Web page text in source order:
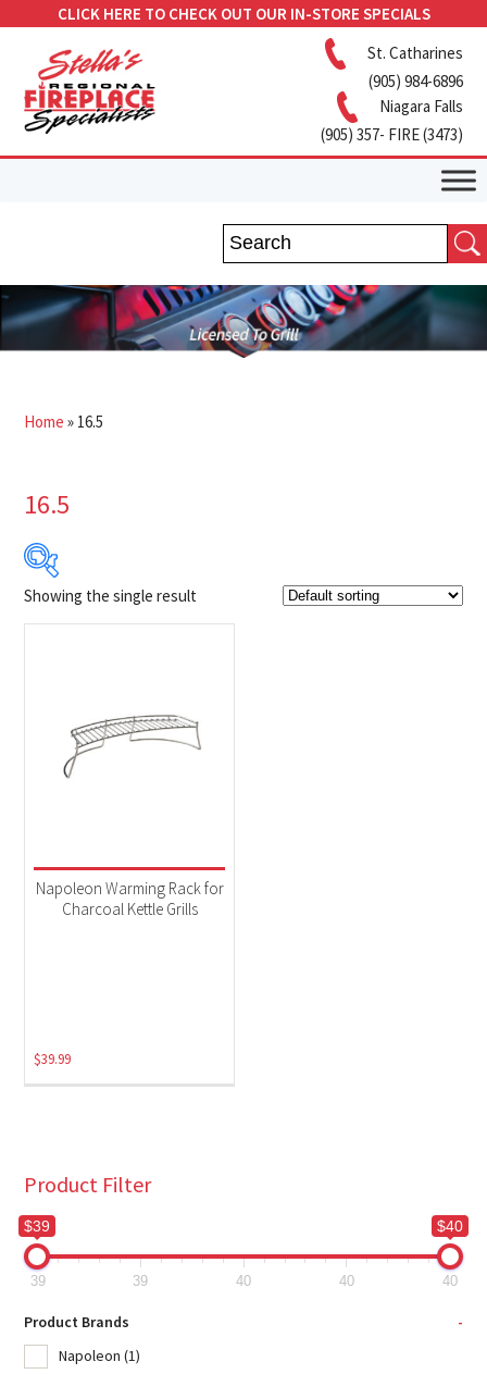
CLICK HERE TO CHECK OUT OUR IN-STORE SPECIALS
St. Catharines
(905) 984-6896
Niagara Falls
(905) 357- FIRE (3473)
Home » 16.5
16.5
$40
Product Brands
Napoleon
Accessories(1)
Showing the single result
Napoleon Warming Rack for
Charcoal Kettle Grills
$39.99
Product Filter
$39 $40
39 39 40 40 40
Product Brands
-
Napoleon (1)